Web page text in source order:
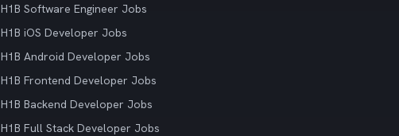
H1B Software Engineer Jobs
H1B iOS Developer Jobs
H1B Android Developer Jobs
H1B Frontend Developer Jobs
H1B Backend Developer Jobs
H1B Full Stack Developer Jobs